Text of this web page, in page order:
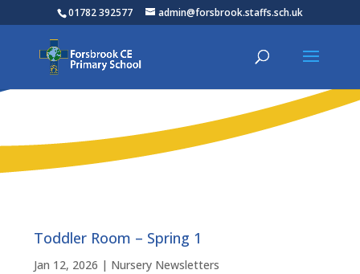
01782 392577 admin@forsbrook.staffs.sch.uk
Toddler Room – Spring 1
Jan 12, 2026 | Nursery Newsletters